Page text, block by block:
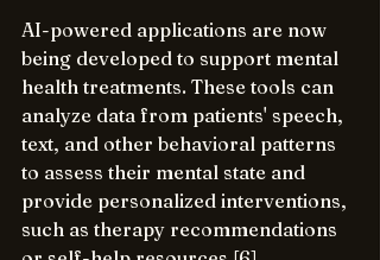
AI-powered applications are now
being developed to support mental
health treatments. These tools can
analyze data from patients' speech,
text, and other behavioral patterns
to assess their mental state and
provide personalized interventions,
such as therapy recommendations